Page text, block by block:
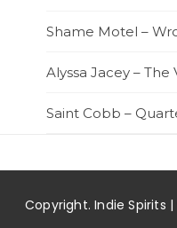
Shame Motel –
Alyssa Jacey – The
Saint Cobb –
Copyright. Indie Spirits